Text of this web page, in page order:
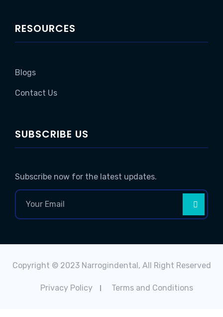
RESOURCES
Blogs
Contact Us
SUBSCRIBE US
Subscribe now for the latest updates.
Copyright © 2023 Narrogindental, All Right Reserved
Privacy Policy Terms and Conditions